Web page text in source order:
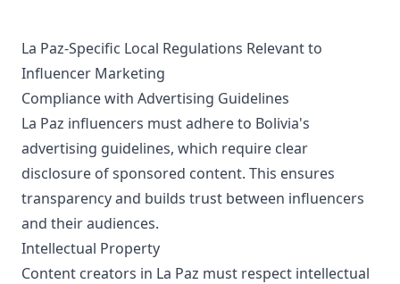
La Paz-Specific Local Regulations Relevant to
Influencer Marketing
Compliance with Advertising Guidelines
La Paz influencers must adhere to Bolivia's
advertising guidelines, which require clear
disclosure of sponsored content. This ensures
transparency and builds trust between influencers
and their audiences.
Intellectual Property
Content creators in La Paz must respect intellectual